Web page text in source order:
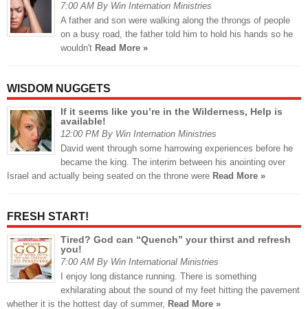
7:00 AM By Win Internation Ministries
A father and son were walking along the throngs of people
on a busy road, the father told him to hold his hands so he
wouldn't Read More »
WISDOM NUGGETS
If it seems like you’re in the Wilderness, Help is
available!
12:00 PM By Win Internation Ministries
David went through some harrowing experiences before he
became the king. The interim between his anointing over
Israel and actually being seated on the throne were Read More »
FRESH START!
Tired? God can “Quench” your thirst and refresh
you!
7:00 AM By Win International Ministries
I enjoy long distance running. There is something
exhilarating about the sound of my feet hitting the pavement
whether it is the hottest day of summer, Read More »